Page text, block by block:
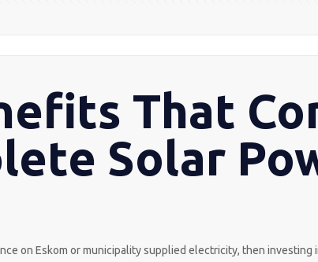
That
Solar
on Eskom or municipality supplied electricity, then